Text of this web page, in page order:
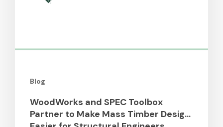
Blog
Structural
WoodWorks and SPEC Toolbox
Partner to Make Mass Timber Design